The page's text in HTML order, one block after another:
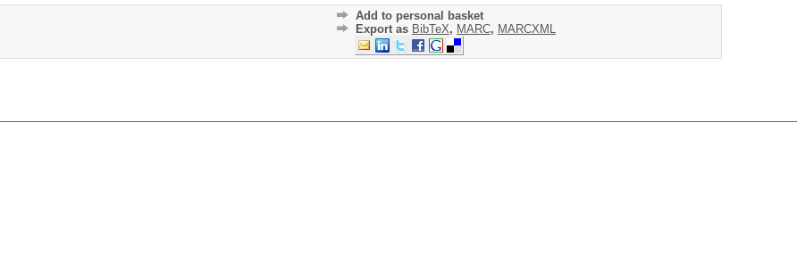
Add to personal basket
Export as BibTeX, MARC, MARCXML